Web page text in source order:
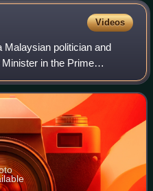
Videos
Malaysian politician and
in the Prime
of the Federal Territories
Ministe